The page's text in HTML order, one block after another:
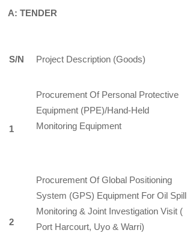
A: TENDER
S/N Project Description (Goods)
1
Procurement Of Personal Protective
Equipment (PPE)/Hand-Held
Monitoring Equipment
2
Procurement Of Global Positioning
System (GPS) Equipment For Oil Spill
Monitoring & Joint Investigation Visit (
Port Harcourt, Uyo & Warri)